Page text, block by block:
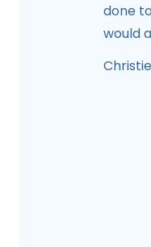
done
would